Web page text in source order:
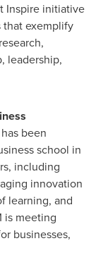
Inspire initiative
that exemplify
leadership,
been
school in
including
innovation
learning, and
is meeting
businesses,